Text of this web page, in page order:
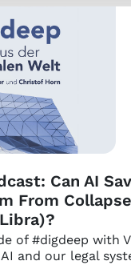
Can AI
From
of #digdeep with
and our legal